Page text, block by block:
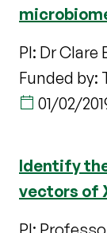
PI: Dr Clare
Funded by:
01/02/
Identify
vectors of